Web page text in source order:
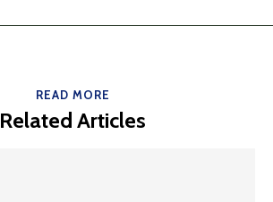
READ MORE
Related Articles